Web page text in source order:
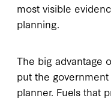
most visible
planning.
The big advantage
put the
planner. Fuels that